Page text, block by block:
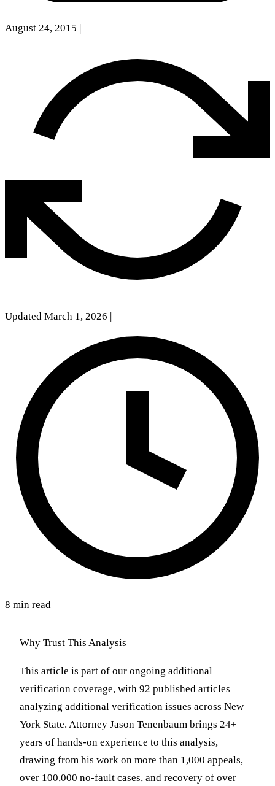
August 24, 2015
Updated March 1, 2026
8 min read
Why Trust This Analysis
This article is part of our ongoing additional
verification coverage, with 92 published articles
analyzing additional verification issues across New
York State. Attorney Jason Tenenbaum brings 24+
years of hands-on experience to this analysis,
drawing from his work on more than 1,000 appeals,
over 100,000 no-fault cases, and recovery of over